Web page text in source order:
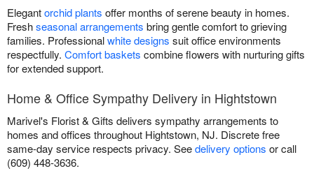
Elegantorchid plants offer months of serene beauty in homes.
Freshseasonal arrangements bring gentle comfort to grieving
families. Professionalwhite designs suit office environments
respectfully. Comfort baskets combine flowers with nurturing gifts
for extended support.
Home & Office Sympathy Delivery in Hightstown
Marivel's Florist & Gifts delivers sympathy arrangements to
homes and offices throughout Hightstown, NJ. Discrete free
same-day service respects privacy. Seedelivery options or call
(609) 448-3636.